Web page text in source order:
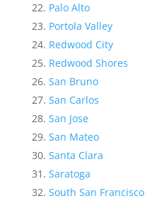
Palo Alto
Portola Valley
Redwood City
Redwood Shores
San Bruno
San Carlos
San Jose
San Mateo
Santa Clara
Saratoga
South San Francisco